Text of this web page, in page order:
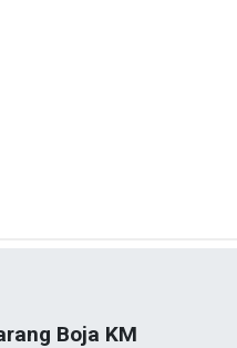
Boja KM